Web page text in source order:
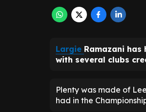
Largie Ramazani
with several clubs
Plenty was made of
had in the